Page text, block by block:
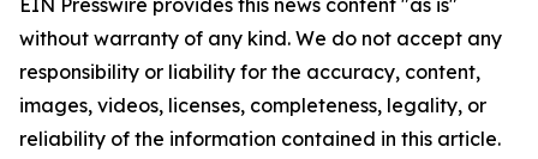
EIN Presswire provides this news content "as is"
without warranty of any kind. We do not accept any
responsibility or liability for the accuracy, content,
images, videos, licenses, completeness, legality, or
reliability of the information contained in this article.